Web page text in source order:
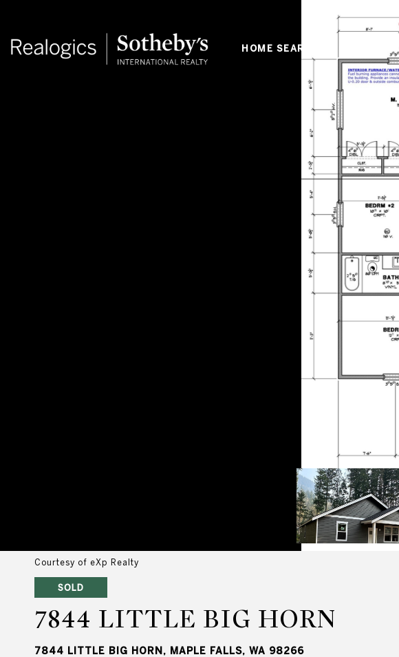
HOME SEARCH
Courtesy of eXp Realty
SOLD
7844 LITTLE BIG HORN
7844 LITTLE BIG HORN, MAPLE FALLS, WA 98266